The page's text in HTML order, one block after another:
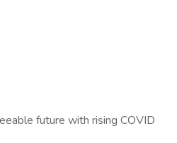
future with rising COVID